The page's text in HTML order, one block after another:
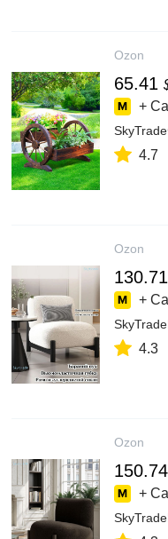
Ozon
65.41
+
4.7
Ozon
130.71
+
4.3
Ozon
150.74
+